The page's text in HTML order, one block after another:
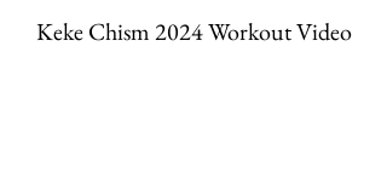
Keke Chism 2024 Workout Video